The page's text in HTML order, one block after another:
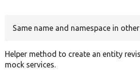
Same name and namespace in
Helper method to create an entity
mock services.